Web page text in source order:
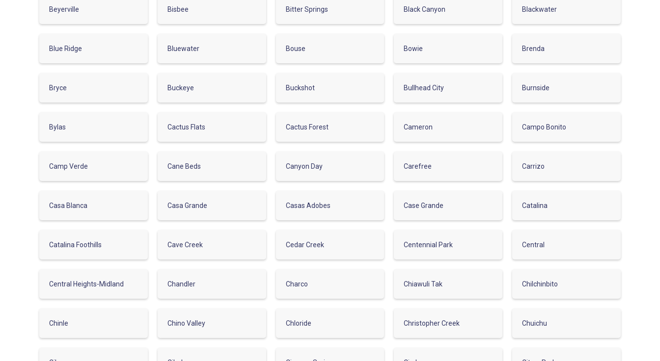
Beyerville Bisbee Bitter Springs Black Canyon Blackwater
Blue Ridge Bluewater Bouse Bowie Brenda
Bryce Buckeye Buckshot Bullhead City Burnside
Bylas Cactus Flats Cactus Forest Cameron Campo Bonito
Camp Verde Cane Beds Canyon Day Carefree Carrizo
Casa Blanca Casa Grande Casas Adobes Case Grande Catalina
Catalina Foothills Cave Creek Cedar Creek Centennial Park Central
Central Heights-Midland Chandler Charco Chiawuli Tak Chilchinbito
Chinle Chino Valley Chloride Christopher Creek Chuichu